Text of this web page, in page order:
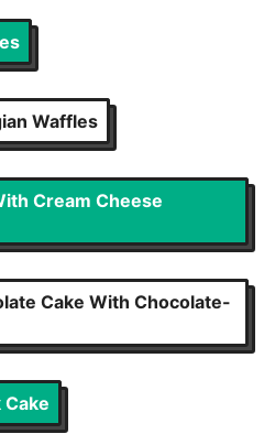
Waffles
Cream Cheese
Cake With Chocolate-